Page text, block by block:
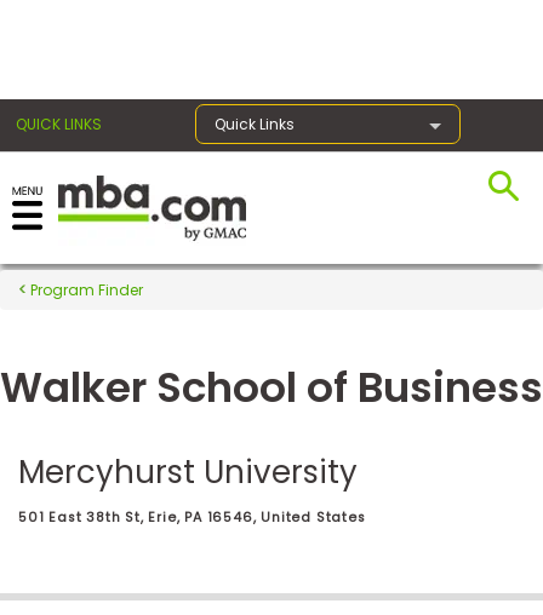
QUICK LINKS Quick Links
Register for the GMAT
Exams
Exam
Prep
Prepare
Program Finder
Walker School of Business
Mercyhurst University
501 East 38th St, Erie, PA 16546, United States